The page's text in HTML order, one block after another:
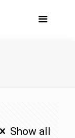
Show all